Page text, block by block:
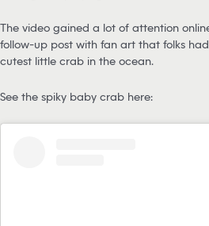
The video gained a lot of attention
follow-up post with fan art that folks
cutest little crab in the ocean.
See the spiky baby crab here: